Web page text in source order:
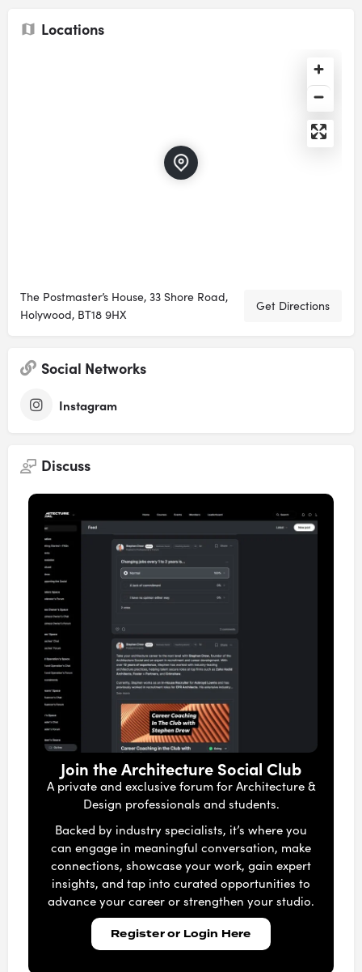
Locations
The Postmaster’s House, 33 Shore Road,
Holywood, BT18 9HX
Get Directions
Social Networks
Instagram
Discuss
Join the Architecture Social Club
A private and exclusive forum for Architecture &
Design professionals and students.
Backed by industry specialists, it’s where you
can engage in meaningful conversation, make
connections, showcase your work, gain expert
insights, and tap into curated opportunities to
advance your career or strengthen your studio.
Register or Login Here